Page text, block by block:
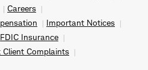
Careers
Important Notices
FDIC Insurance
Client Complaints